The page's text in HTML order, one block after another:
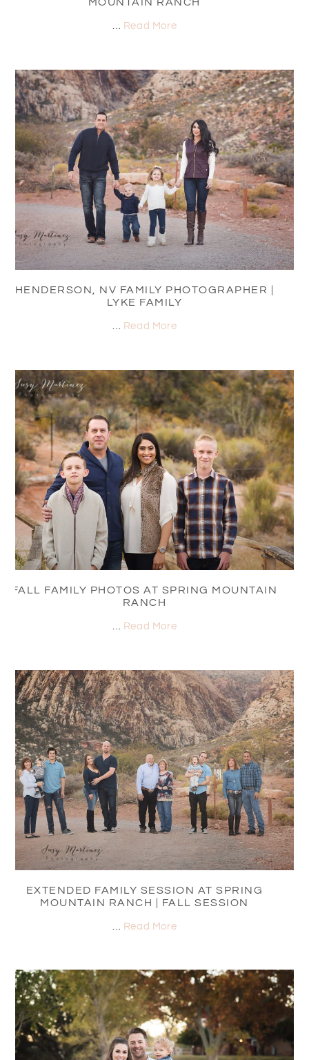
Read More
HENDERSON, NV FAMILY PHOTOGRAPHER |
LYKE FAMILY
Read More
FALL FAMILY PHOTOS AT SPRING MOUNTAIN
RANCH
Read More
EXTENDED FAMILY SESSION AT SPRING
MOUNTAIN RANCH | FALL SESSION
Read More